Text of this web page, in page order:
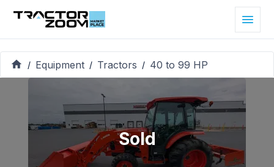
/ Equipment / Tractors / 40 to 99 HP
Sold